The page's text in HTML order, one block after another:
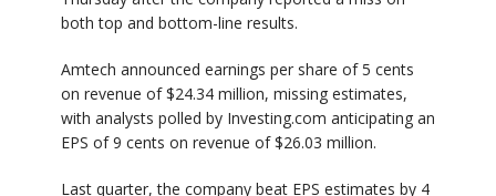
both top and bottom-line results.
Amtech announced earnings per share of 5 cents
on revenue of $24.34 million, missing estimates,
with analysts polled by Investing.com anticipating an
EPS of 9 cents on revenue of $26.03 million.
Last quarter, the company beat EPS estimates by 4